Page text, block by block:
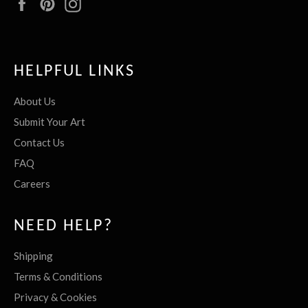
HELPFUL LINKS
About Us
Submit Your Art
Contact Us
FAQ
Careers
NEED HELP?
Shipping
Terms & Conditions
Privacy & Cookies